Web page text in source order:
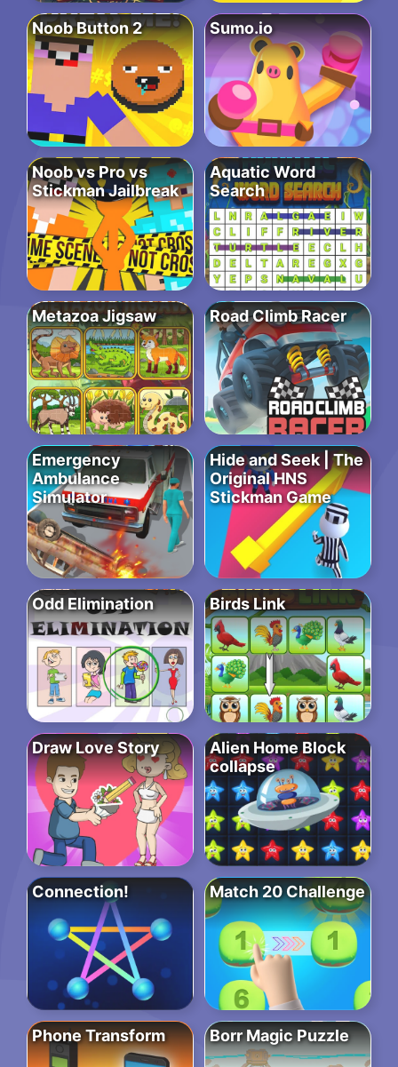
Noob Button 2 Sumo.io
Noob vs Pro vs
Stickman Jailbreak
Aquatic Word
Search
Metazoa Jigsaw Road Climb Racer
Emergency
Ambulance
Simulator
Hide and Seek | The
Original HNS
Stickman Game
Odd Elimination Birds Link
Draw Love Story
Alien Home Block
collapse
Connection! Match 20 Challenge
Phone Transform Borr Magic Puzzle